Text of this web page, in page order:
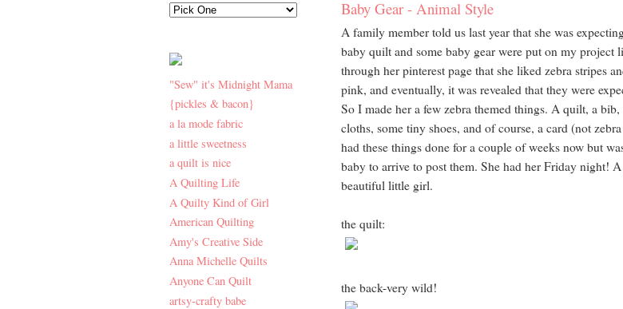
"Sew" it's Midnight Mama
{pickles & bacon}
a la mode fabric
a little sweetness
a quilt is nice
A Quilting Life
A Quilty Kind of Girl
American Quilting
Amy's Creative Side
Anna Michelle Quilts
Anyone Can Quilt
artsy-crafty babe
Baby Gear - Animal Style
A family member told us last year that she was
baby quilt and some baby gear were put on my project
through her pinterest page that she liked zebra stripes
pink, and eventually, it was revealed that they were
So I made her a few zebra themed things. A quilt, a
cloths, some tiny shoes, and of course, a card (not
had these things done for a couple of weeks now but
baby to arrive to post them. She had her Friday night!
beautiful little girl.
the quilt:
the back-very wild!